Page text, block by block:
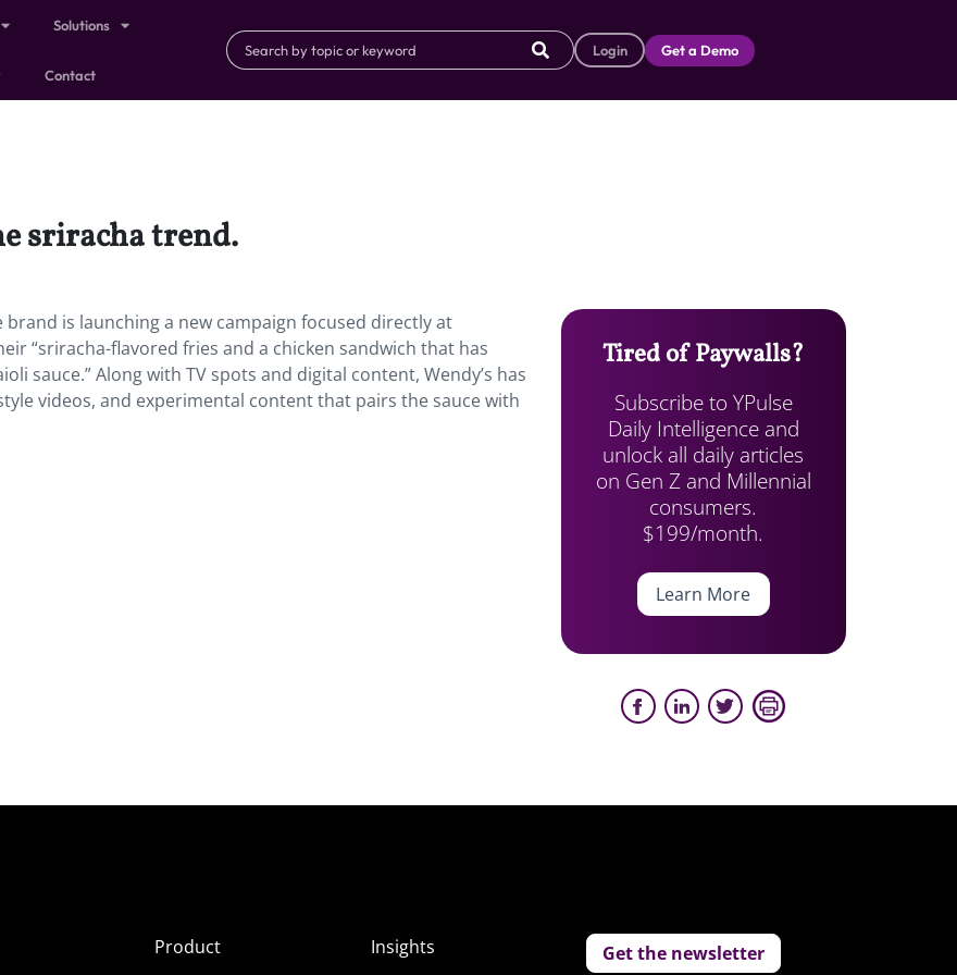
Solutions
Contact
Login Get a Demo
sriracha trend.
is launching a new campaign focused directly at
“sriracha-flavored fries and a chicken sandwich that has
sauce.” Along with TV spots and digital content, Wendy’s has
videos, and experimental content that pairs the sauce with
Tired of Paywalls?
Subscribe to YPulse
Daily Intelligence and
unlock all daily articles
on Gen Z and Millennial
consumers.
$199/month.
Learn More
Product
Insights
Get the newsletter